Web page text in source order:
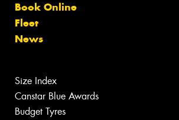
Book Online
Fleet
News
Size Index
Canstar Blue Awards
Budget Tyres